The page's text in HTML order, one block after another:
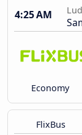
4:25 AM
Economy
FlixBus